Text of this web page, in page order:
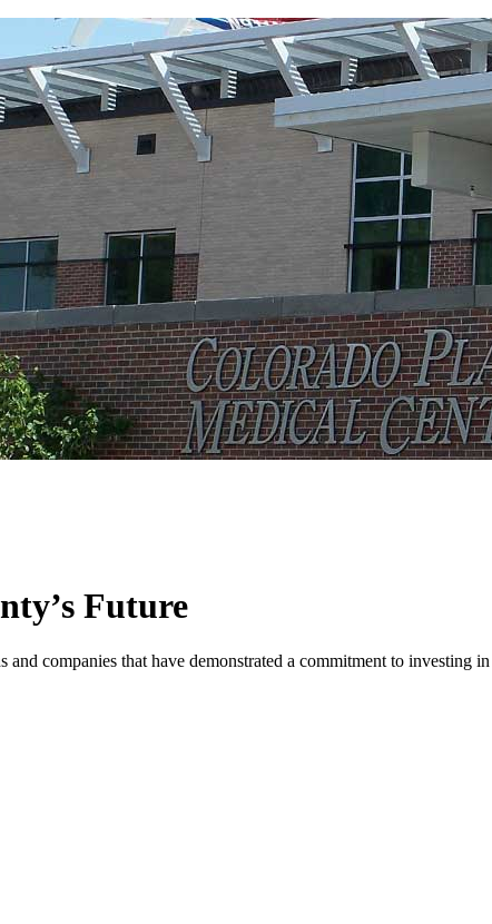
Future
companies that have demonstrated a commitment to investing